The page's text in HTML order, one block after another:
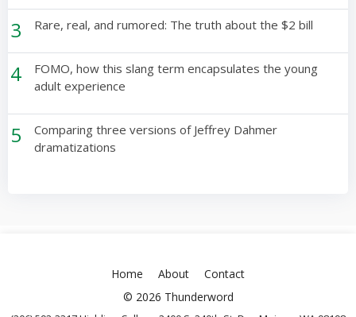
3 Rare, real, and rumored: The truth about the $2 bill
4
FOMO, how this slang term encapsulates the young
adult experience
5
Comparing three versions of Jeffrey Dahmer
dramatizations
Home About
Contact
© 2026 Thunderword